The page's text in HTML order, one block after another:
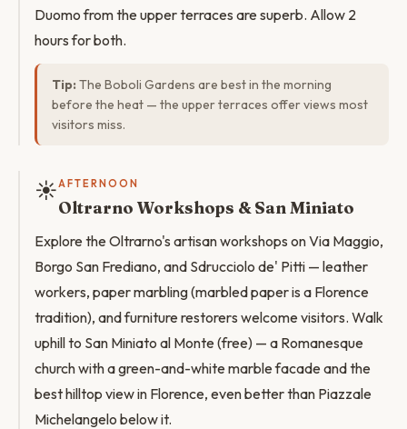
Duomo from the upper terraces are superb. Allow 2
hours for both.
Tip: The Boboli Gardens are best in the morning
before the heat — the upper terraces offer views most
visitors miss.
☀️AFTERNOON
Oltrarno Workshops & San Miniato
Explore the Oltrarno's artisan workshops on Via Maggio,
Borgo San Frediano, and Sdrucciolo de' Pitti — leather
workers, paper marbling (marbled paper is a Florence
tradition), and furniture restorers welcome visitors. Walk
uphill to San Miniato al Monte (free) — a Romanesque
church with a green-and-white marble facade and the
best hilltop view in Florence, even better than Piazzale
Michelangelo below it.